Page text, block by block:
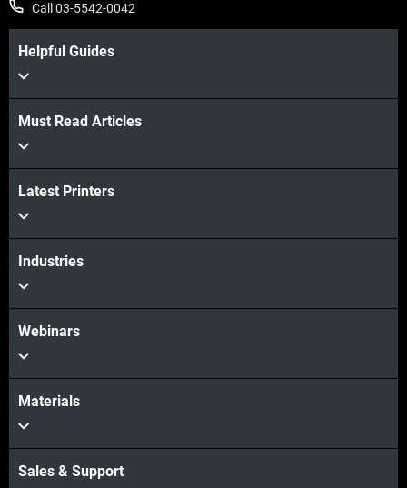
Call 03-5542-0042
Helpful Guides
Must Read Articles
Latest Printers
Industries
Webinars
Materials
Sales & Support